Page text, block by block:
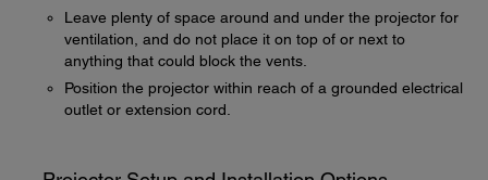
Leave plenty of space around and under the projector for
ventilation, and do not place it on top of or next to
anything that could block the vents.
Position the projector within reach of a grounded electrical
outlet or extension cord.